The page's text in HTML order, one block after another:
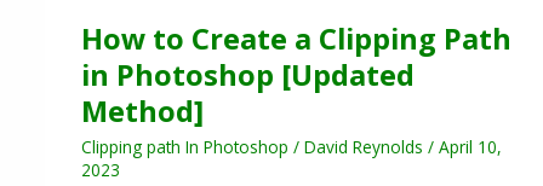
How to Create a Clipping Path
in Photoshop [Updated
Method]
Clipping path In Photoshop /David Reynolds/April 10,
2023